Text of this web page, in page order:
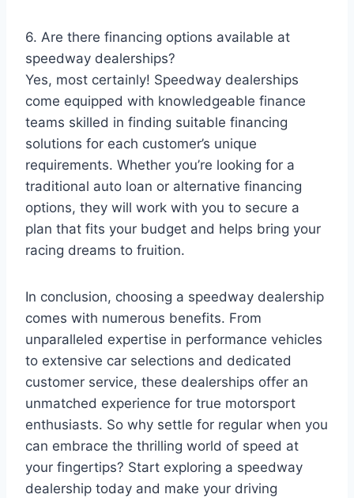
6. Are there financing options available at
speedway dealerships?
Yes, most certainly! Speedway dealerships
come equipped with knowledgeable finance
teams skilled in finding suitable financing
solutions for each customer’s unique
requirements. Whether you’re looking for a
traditional auto loan or alternative financing
options, they will work with you to secure a
plan that fits your budget and helps bring your
racing dreams to fruition.
In conclusion, choosing a speedway dealership
comes with numerous benefits. From
unparalleled expertise in performance vehicles
to extensive car selections and dedicated
customer service, these dealerships offer an
unmatched experience for true motorsport
enthusiasts. So why settle for regular when you
can embrace the thrilling world of speed at
your fingertips? Start exploring a speedway
dealership today and make your driving